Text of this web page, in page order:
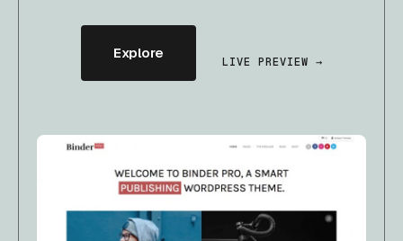
Explore
LIVE PREVIEW →